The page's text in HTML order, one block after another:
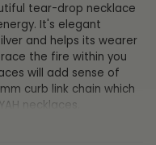
tear-drop necklace
It's elegant
and helps its wearer
the fire within you
will add sense of
curb link chain which
necklaces.